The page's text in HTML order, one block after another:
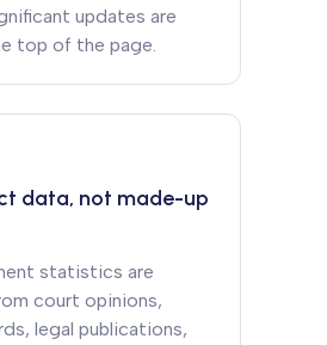
updates are
top of the page.
data, not made-up
statistics are
court opinions,
legal publications,